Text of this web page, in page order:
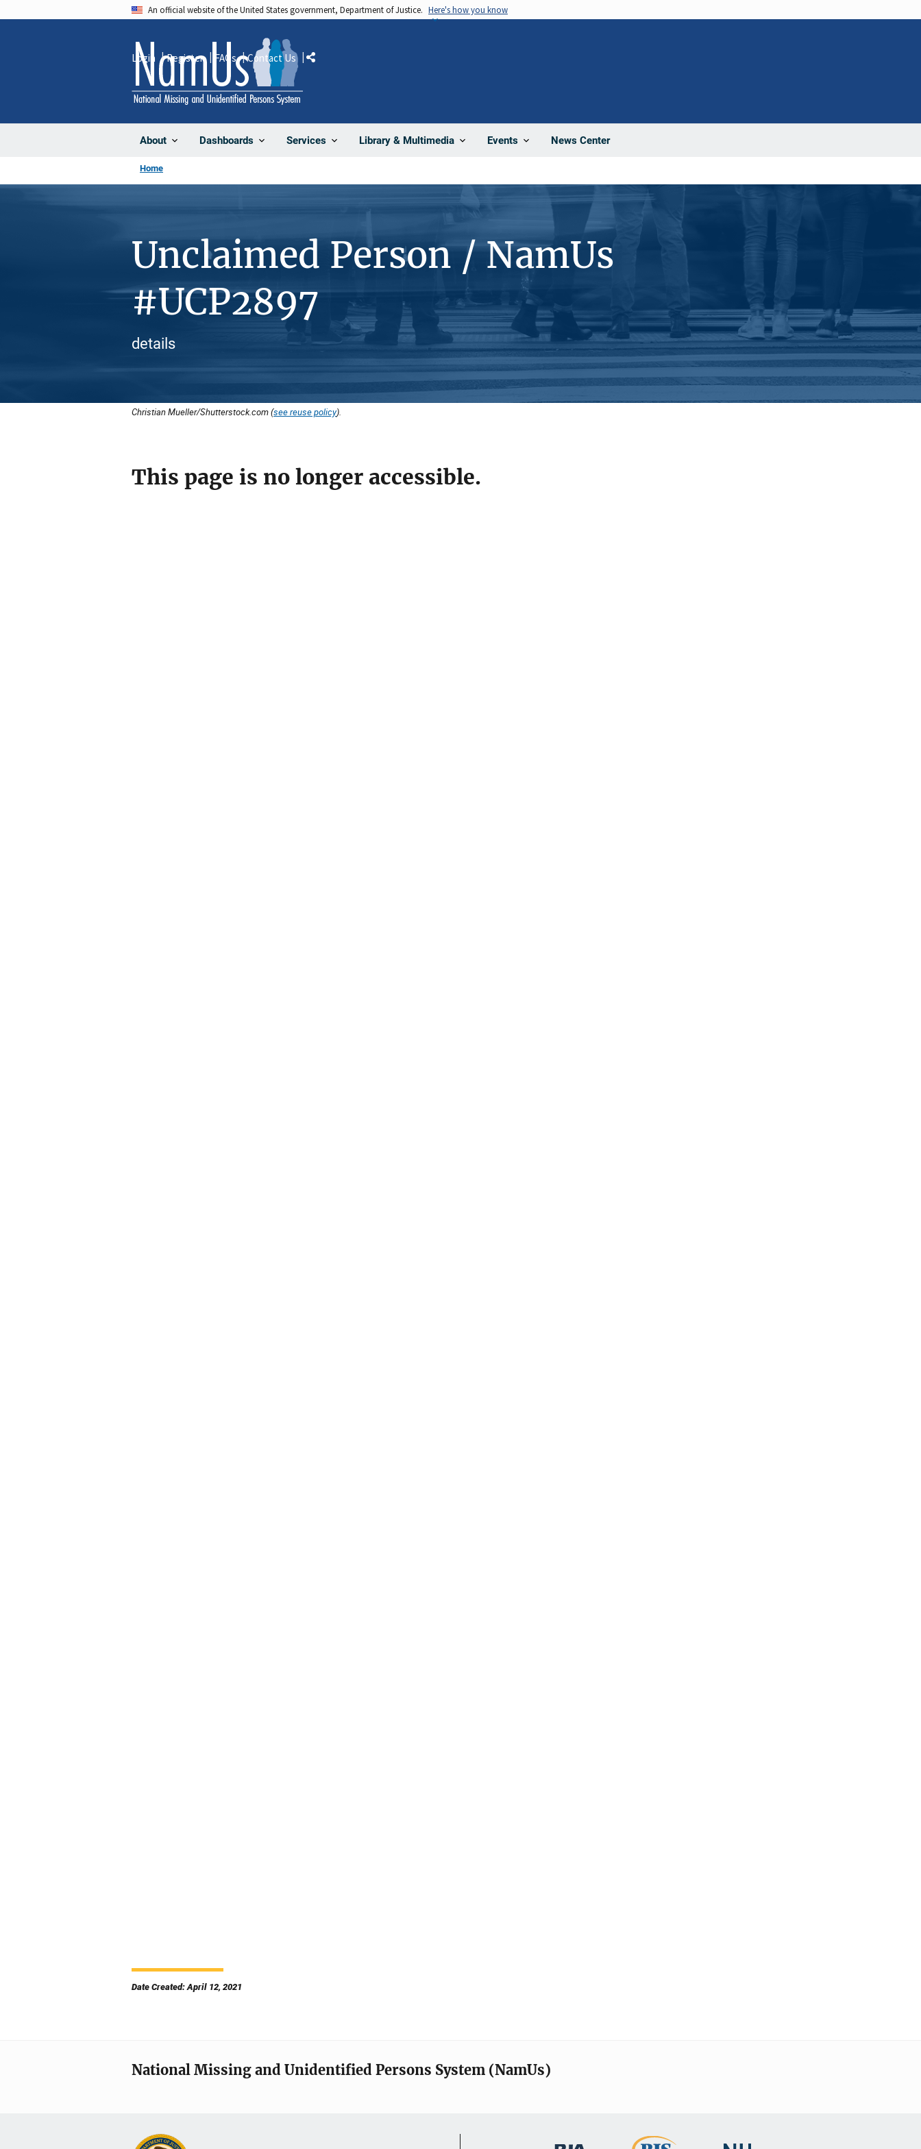
An official website of the United States government, Department of Justice. Here's how you know
About Dashboards Services Library & Multimedia Events News Center
Login Register FAQs Contact Us Share
Home
Unclaimed Person / NamUs
#UCP2897
details
Christian Mueller/Shutterstock.com (see reuse policy).
This page is no longer accessible.
Date Created: April 12, 2021
National Missing and Unidentified Persons System (NamUs)